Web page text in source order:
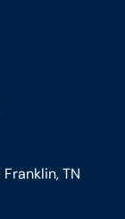
Franklin, TN